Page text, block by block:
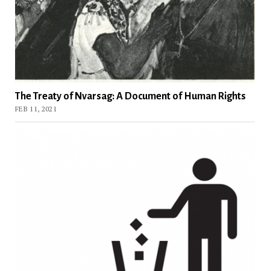
The Treaty of Nvarsag: A Document of Human Rights
FEB 11, 2021